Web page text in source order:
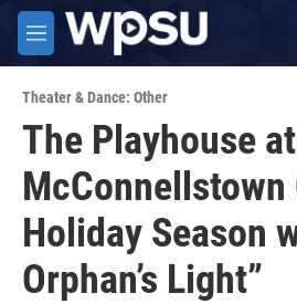
Skip to main content
M
e
u
Theater & Dance: Other
The Playhouse at
McConnellstown
Holiday Season
Orphan’s Light”